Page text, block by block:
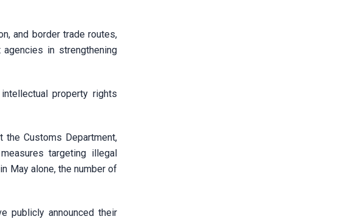
and border trade routes,
in strengthening
property rights
the Customs Department,
targeting illegal
May alone, the number of
publicly announced their